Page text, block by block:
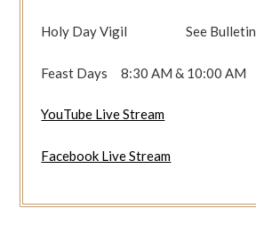
Holy Day Vigil See Bulletin
Feast Days 8:30 AM & 10:00 AM
YouTube Live Stream
Facebook Live Stream